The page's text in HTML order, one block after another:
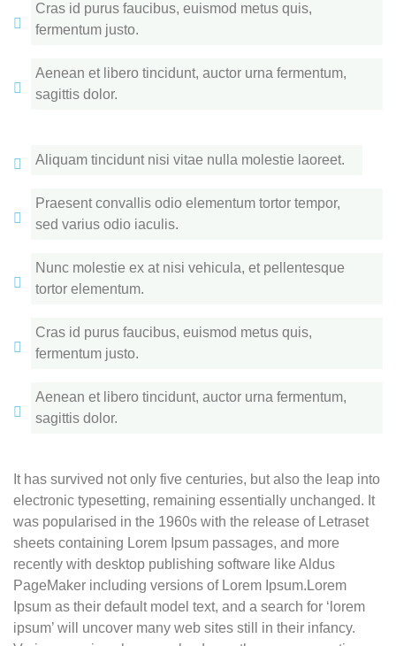
Cras id purus faucibus, euismod metus quis,
fermentum justo.
Aenean et libero tincidunt, auctor urna fermentum,
sagittis dolor.
Aliquam tincidunt nisi vitae nulla molestie laoreet.
Praesent convallis odio elementum tortor tempor,
sed varius odio iaculis.
Nunc molestie ex at nisi vehicula, et pellentesque
tortor elementum.
Cras id purus faucibus, euismod metus quis,
fermentum justo.
Aenean et libero tincidunt, auctor urna fermentum,
sagittis dolor.
It has survived not only five centuries, but also the leap into
electronic typesetting, remaining essentially unchanged. It
was popularised in the 1960s with the release of Letraset
sheets containing Lorem Ipsum passages, and more
recently with desktop publishing software like Aldus
PageMaker including versions of Lorem Ipsum.Lorem
Ipsum as their default model text, and a search for ‘lorem
ipsum’ will uncover many web sites still in their infancy.